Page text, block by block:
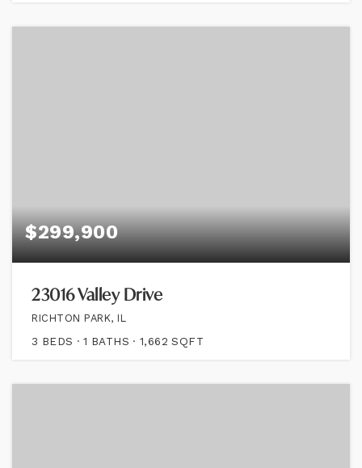
$299,900
23016 Valley Drive
RICHTON PARK, IL
3 BEDS 1 BATHS 1,662 SQFT